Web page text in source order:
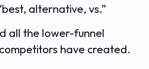
alternative, vs.”
all the lower-funnel
have created.